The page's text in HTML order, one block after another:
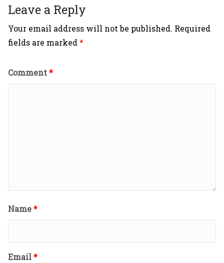
Leave a Reply
Your email address will not be published. Required
fields are marked*
Comment*
Name*
Email*